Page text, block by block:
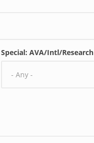
Special: AVA/Intl/Research